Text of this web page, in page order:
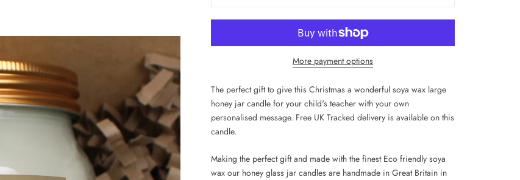
More payment options
The perfect gift to give this Christmas a wonderful soya wax large
honey jar candle for your child's teacher with your own
personalised message. Free UK Tracked delivery is available on this
candle.
Making the perfect gift and made with the finest Eco friendly soya
wax our honey glass jar candles are handmade in Great Britain in